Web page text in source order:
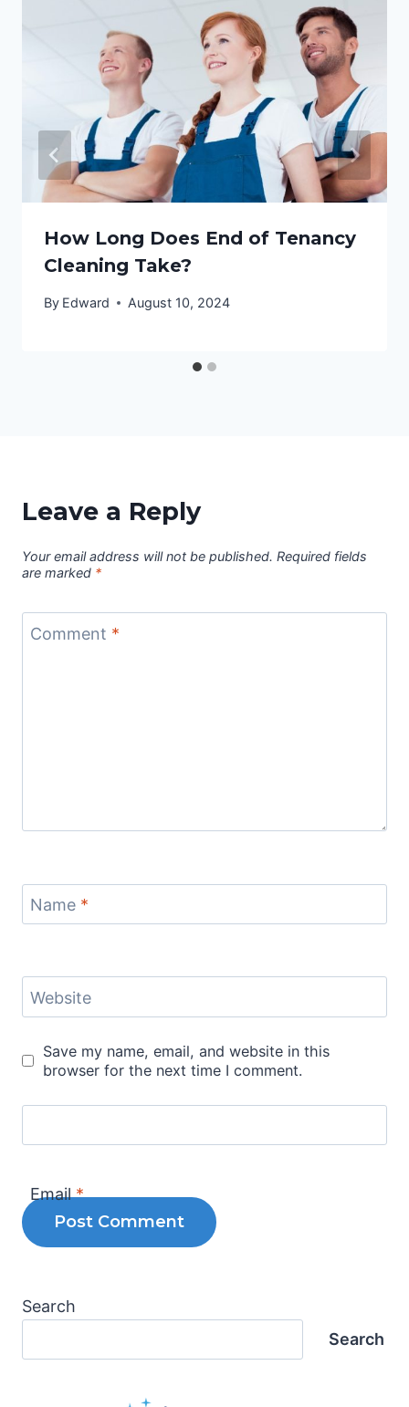
How Long Does End of Tenancy
Cleaning Take?
By Edward August 10, 2024
Leave a Reply
Your email address will not be published. Required fields
are marked *
Comment *
Name *
Website
Save my name, email, and website in this
browser for the next time I comment.
Email*
Search
Search